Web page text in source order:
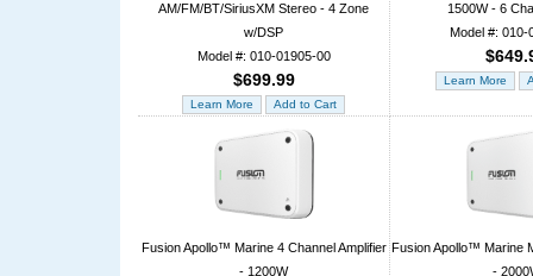
AM/FM/BT/SiriusXM Stereo - 4 Zone
w/DSP
Model #: 010-01905-00
$699.99
1500W - 6
Model #: 010-
Fusion Apollo™ Marine 4 Channel Amplifier
- 1200W
Fusion Apollo™ Marine
-